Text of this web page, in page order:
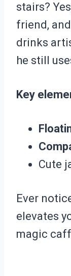
stairs?
friend,
drinks
he still
Key
Cute
Ever
elevates
magic